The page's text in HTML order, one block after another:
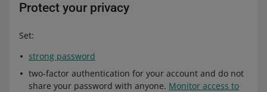
Protect your privacy
Set:
strong password
two-factor authentication for your account and do not
share your password with anyone. Monitor access to